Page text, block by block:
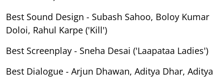
Best Sound Design - Subash Sahoo, Boloy Kumar
Doloi, Rahul Karpe ('Kill')
Best Screenplay - Sneha Desai ('Laapataa Ladies')
Best Dialogue - Arjun Dhawan, Aditya Dhar, Aditya